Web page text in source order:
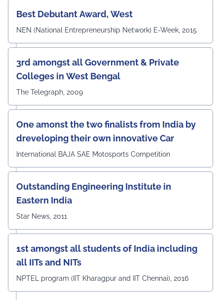
Best Debutant Award, West
NEN (National Entrepreneurship Network) E-Week, 2015
3rd amongst all Government & Private
Colleges in West Bengal
The Telegraph, 2009
One amonst the two finalists from India by
dreveloping their own innovative Car
International BAJA SAE Motosports Competition
Outstanding Engineering Institute in
Eastern India
Star News, 2011
1st amongst all students of India including
all IITs and NITs
NPTEL program (IIT Kharagpur and IIT Chennai), 2016